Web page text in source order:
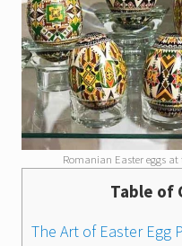
Romanian Easter eggs at
Table of
The Art of Easter Egg